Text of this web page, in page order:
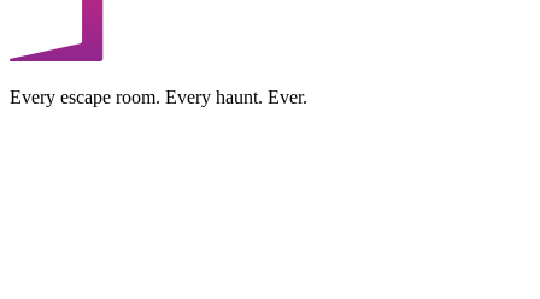
Every escape room. Every haunt. Ever.